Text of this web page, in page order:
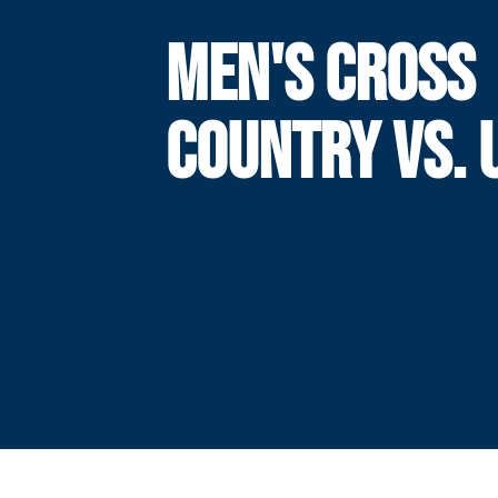
MEN'S CROSS
COUNTRY VS.